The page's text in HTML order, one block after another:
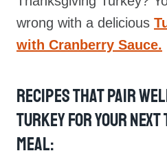
wrong with a delicious
with Cranberry Sauce.
Recipes That Pair
Turkey For Your
Meal: